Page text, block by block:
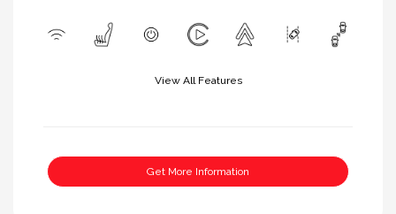
View All Features
Get More Information